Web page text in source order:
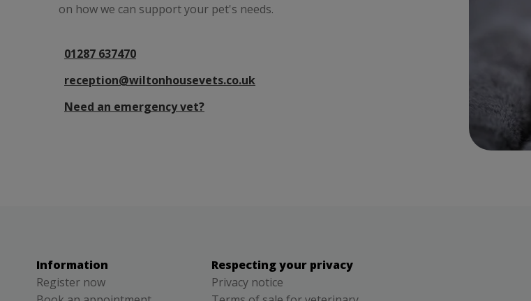
on how we can support your pet's needs.
01287 637470
reception@wiltonhousevets.co.uk
Need an emergency vet?
Information
Register now
Respecting your privacy
Privacy notice